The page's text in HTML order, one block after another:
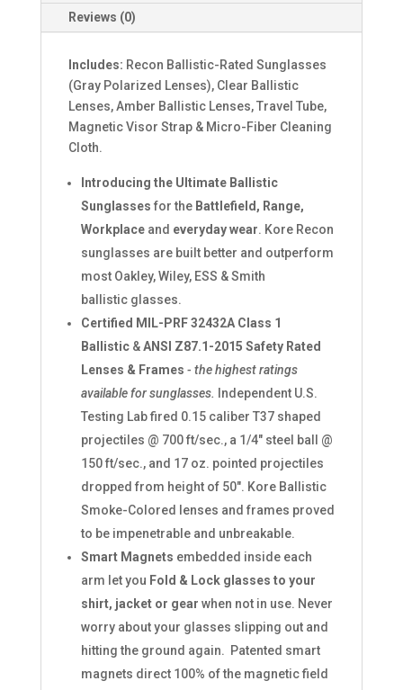
Reviews (0)
Includes: Recon Ballistic-Rated Sunglasses
(Gray Polarized Lenses), Clear Ballistic
Lenses, Amber Ballistic Lenses, Travel Tube,
Magnetic Visor Strap & Micro-Fiber Cleaning
Cloth.
Introducing the Ultimate Ballistic
Sunglasses for theBattlefield, Range,
Workplaceand everyday wear. Kore Recon
sunglasses are built better and outperform
most Oakley, Wiley, ESS & Smith
ballistic glasses.
Certified MIL-PRF 32432A Class 1
Ballistic &ANSI Z87.1-2015 Safety Rated
Lenses & Frames - the highest ratings
available for sunglasses.
Independent U.S.
Testing Lab fired 0.15 caliber T37 shaped
projectiles @ 700 ft/sec., a 1/4" steel ball @
150 ft/sec., and 17 oz. pointed projectiles
dropped from height of 50". Kore Ballistic
Smoke-Colored lenses and frames proved
to be impenetrable and unbreakable.
Smart Magnets embedded inside each
arm let you Fold & Lock glasses to your
shirt, jacket or gear when not in use. Never
worry about your glasses slipping out and
hitting the ground again. Patented smart
magnets direct 100% of the magnetic field